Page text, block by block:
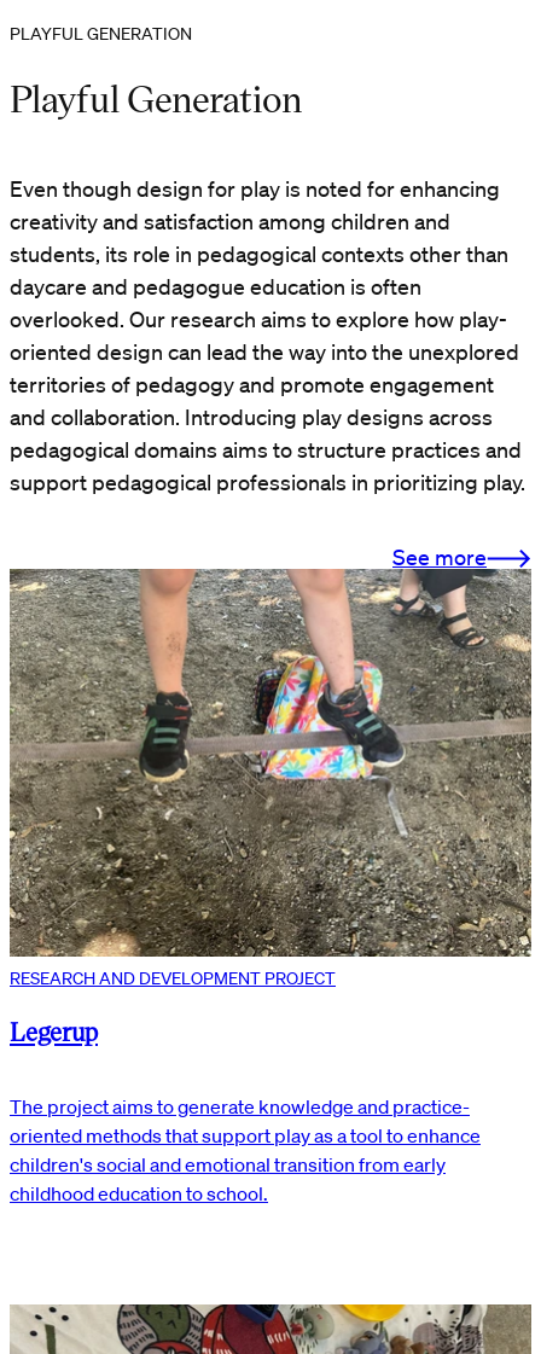
PLAYFUL GENERATION
Playful Generation
Even though design for play is noted for enhancing
creativity and satisfaction among children and
students, its role in pedagogical contexts other than
daycare and pedagogue education is often
overlooked. Our research aims to explore how play-
oriented design can lead the way into the unexplored
territories of pedagogy and promote engagement
and collaboration. Introducing play designs across
pedagogical domains aims to structure practices and
support pedagogical professionals in prioritizing play.
See more
RESEARCH AND DEVELOPMENT PROJECT
Legerup
The project aims to generate knowledge and practice-
oriented methods that support play as a tool to enhance
children's social and emotional transition from early
childhood education to school.